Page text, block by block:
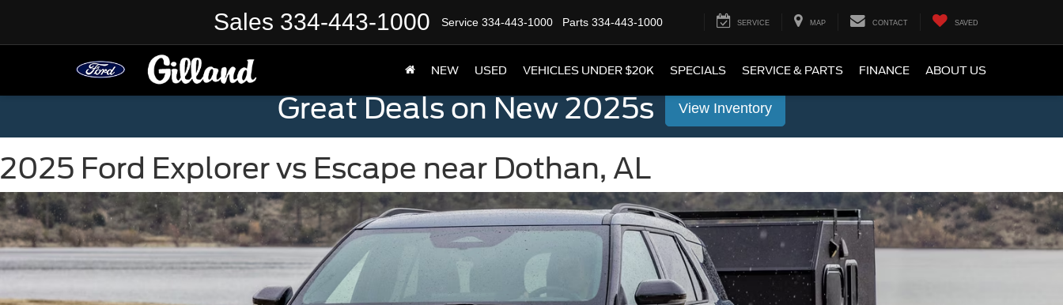
Sales 334-443-1000 Service 334-443-1000 Parts 334-443-1000 SERVICE MAP CONTACT SAVED
NEW USED VEHICLES UNDER $20K SPECIALS SERVICE & PARTS FINANCE ABOUT US
Great Deals on New 2025s View Inventory
2025 Ford Explorer vs Escape near Dothan, AL